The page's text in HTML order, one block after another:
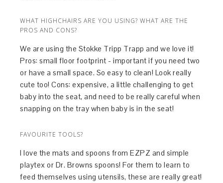
WHAT HIGHCHAIRS ARE YOU USING? WHAT ARE THE
PROS AND CONS?
We are using the Stokke Tripp Trapp and we love it!
Pros: small floor footprint - important if you need two
or have a small space. So easy to clean! Look really
cute too! Cons: expensive, a little challenging to get
baby into the seat, and need to be really careful when
snapping on the tray when baby is in the seat!
FAVOURITE TOOLS?
I love the mats and spoons from EZPZ and simple
playtex or Dr. Browns spoons! For them to learn to
feed themselves using utensils, these are really great!